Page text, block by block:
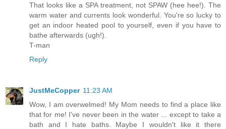
That looks like a SPA treatment, not SPAW (hee hee!). The
warm water and currents look wonderful. You're so lucky to
get an indoor heated pool to yourself, even if you have to
bathe afterwards (ugh!).
T-man
Reply
JustMeCopper 11:23 AM
Wow, I am overwelmed! My Mom needs to find a place like
that for me! I've never been in the water ... except to take a
bath and I hate baths. Maybe I wouldn't like it there